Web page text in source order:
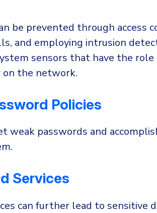
be prevented through access
and employing intrusion
sensors that have the role
on the network.
Policies
weak passwords and
Services
can further lead to sensitive